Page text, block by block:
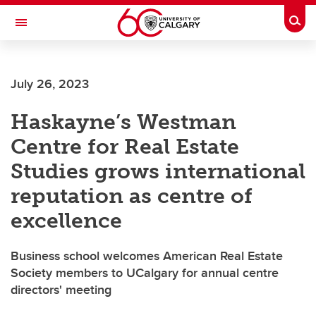
Skip to main content
Toggle Navigation
July 26, 2023
Haskayne’s Westman
Centre for Real Estate
Studies grows international
reputation as centre of
excellence
Business school welcomes American Real Estate
Society members to UCalgary for annual centre
directors' meeting